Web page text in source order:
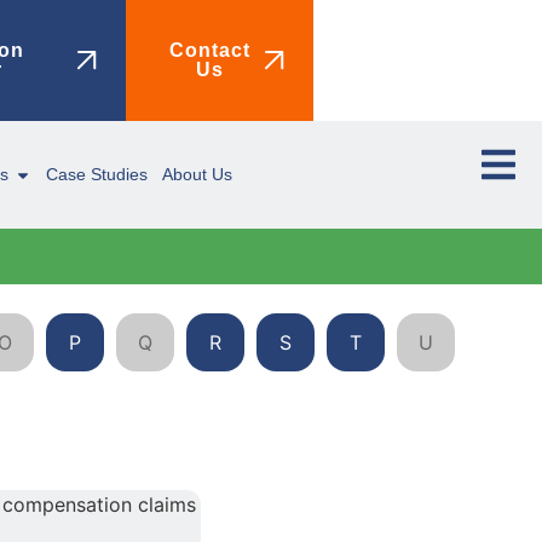
Contact
Us
Case Studies About Us
O P Q R S T U